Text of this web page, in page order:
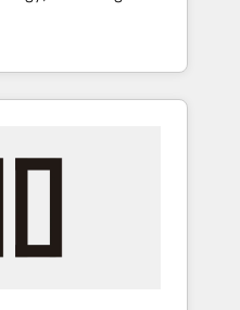
Gold AVA Digital
Accreditations:
Content
& Custom
America and
across 7
we combine local
reach to help
content, and